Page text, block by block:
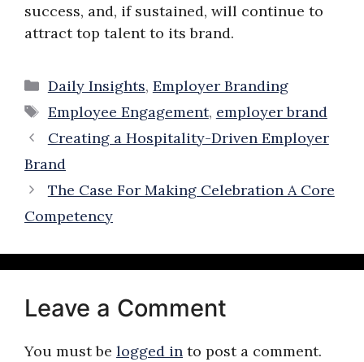
success, and, if sustained, will continue to
attract top talent to its brand.
Categories
Daily Insights, Employer Branding
Tags
Employee Engagement, employer brand
Creating a Hospitality-Driven Employer
Brand
The Case For Making Celebration A Core
Competency
Leave a Comment
You must be logged in to post a comment.